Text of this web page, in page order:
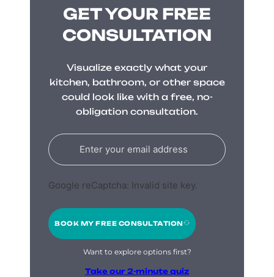
GET YOUR FREE
CONSULTATION
Visualize exactly what your
kitchen, bathroom, or other space
could look like with a free, no-
obligation consultation.
Google reCaptcha: Invalid site key.
BOOK MY FREE CONSULTATION
Want to explore options first?
Take our 2-minute quiz